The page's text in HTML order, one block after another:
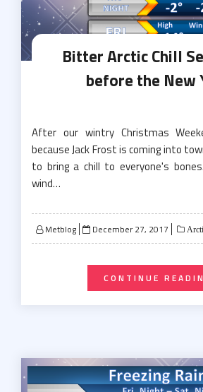
Bitter Arctic Chill
before the New
After our wintry Christmas
because Jack Frost is coming into
to bring a chill to everyone's
wind…
Metblog
Posted
on
December 27, 2017
CONTINUE